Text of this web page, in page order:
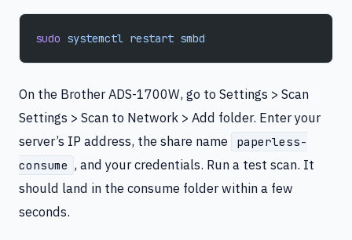
sudo systemctl restart smbd
On the Brother ADS-1700W, go to Settings > Scan
Settings > Scan to Network > Add folder. Enter your
server’s IP address, the share name
paperless-
consume , and your credentials. Run a test scan. It
should land in the consume folder within a few
seconds.